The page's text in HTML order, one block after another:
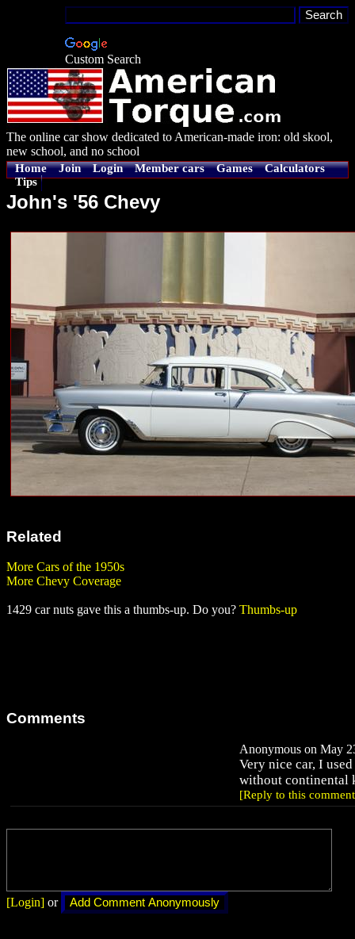
Custom Search
The online car show dedicated to American-made iron: old skool,
new school, and no school
Home Join Login Member cars Games
Calculators
Tips
John's '56 Chevy
Related
More Cars of the 1950s
More Chevy Coverage
1429 car nuts gave this a thumbs-up. Do you? Thumbs-up
Comments
Anonymous on May
Very nice car, I
without continental
[Reply to this
[Login] or